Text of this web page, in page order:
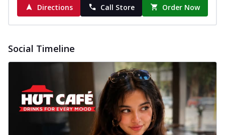
Directions
Call Store Order Now
Social Timeline